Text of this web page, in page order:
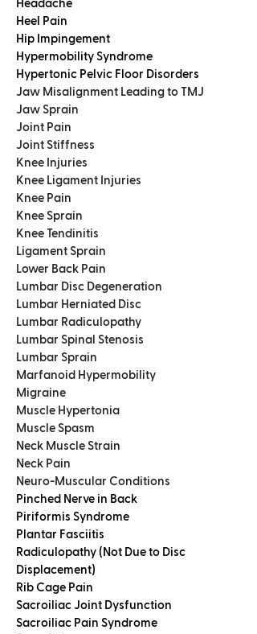
Headache
Heel Pain
Hip Impingement
Hypermobility Syndrome
Hypertonic Pelvic Floor Disorders
Jaw Misalignment Leading to TMJ
Jaw Sprain
Joint Pain
Joint Stiffness
Knee Injuries
Knee Ligament Injuries
Knee Pain
Knee Sprain
Knee Tendinitis
Ligament Sprain
Lower Back Pain
Lumbar Disc Degeneration
Lumbar Herniated Disc
Lumbar Radiculopathy
Lumbar Spinal Stenosis
Lumbar Sprain
Marfanoid Hypermobility
Migraine
Muscle Hypertonia
Muscle Spasm
Neck Muscle Strain
Neck Pain
Neuro-Muscular Conditions
Pinched Nerve in Back
Piriformis Syndrome
Plantar Fasciitis
Radiculopathy (Not Due to Disc
Displacement)
Rib Cage Pain
Sacroiliac Joint Dysfunction
Sacroiliac Pain Syndrome